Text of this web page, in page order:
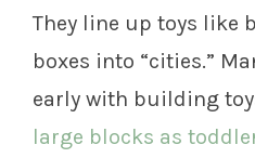
They line up toys like
boxes into “cities.”
early with building
large blocks as